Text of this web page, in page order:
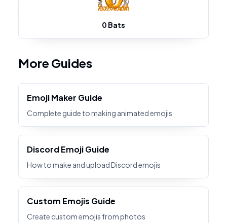
0 Bats
More Guides
Emoji Maker Guide
Complete guide to making animated emojis
Discord Emoji Guide
How to make and upload Discord emojis
Custom Emojis Guide
Create custom emojis from photos